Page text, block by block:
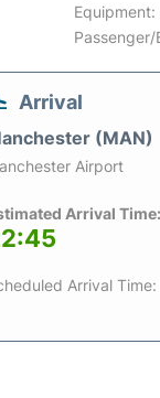
Passenger/
Arrival
(MAN)
Airport
Arrival Time:
Arrival